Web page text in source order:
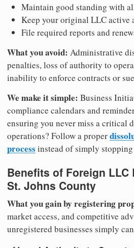
Maintain good standing with
Keep your original LLC active
File required reports and
What you avoid: Administrative
penalties, loss of authority to
inability to enforce contracts or
We make it simple: Business
compliance calendars and
ensuring you never miss a critical
operations? Follow a proper
process instead of simply
Benefits of Foreign
St. Johns County
What you gain by registering
market access, and competitive
unregistered businesses simply